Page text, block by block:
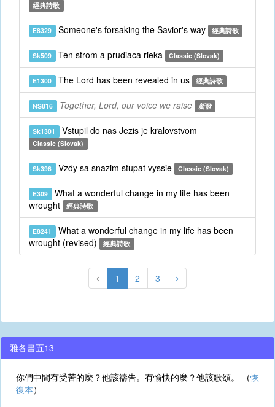
經典詩歌
E8329 Someone's forsaking the Savior's way 經典詩歌
Sk509 Ten strom a prudiaca rieka Classic (Slovak)
E1300 The Lord has been revealed in us 經典詩歌
NS816 Together, Lord, our voice we raise 新歌
Sk1301 Vstupil do nas Jezis je kralovstvom
Classic (Slovak)
Sk396 Vzdy sa snazim stupat vyssie Classic (Slovak)
E309 What a wonderful change in my life has been
wrought
經典詩歌
E8241 What a wonderful change in my life has been
wrought (revised)
經典詩歌
1 2 3
雅各書五13
你們中間有受苦的麼？他該禱告。有愉快的麼？他該歌頌。 （恢
復本）